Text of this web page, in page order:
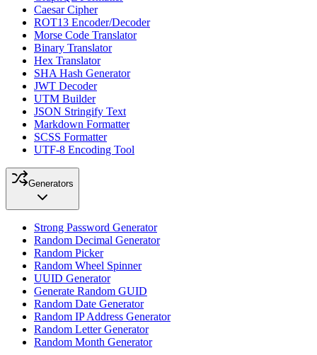
Caesar Cipher
ROT13 Encoder/Decoder
Morse Code Translator
Binary Translator
Hex Translator
SHA Hash Generator
JWT Decoder
UTM Builder
JSON Stringify Text
Markdown Formatter
SCSS Formatter
UTF-8 Encoding Tool
Generators
Strong Password Generator
Random Decimal Generator
Random Picker
Random Wheel Spinner
UUID Generator
Generate Random GUID
Random Date Generator
Random IP Address Generator
Random Letter Generator
Random Month Generator